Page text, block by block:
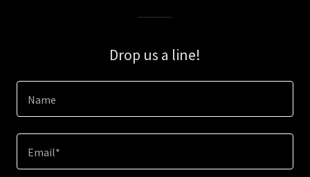
Drop us a line!
Name
Email*